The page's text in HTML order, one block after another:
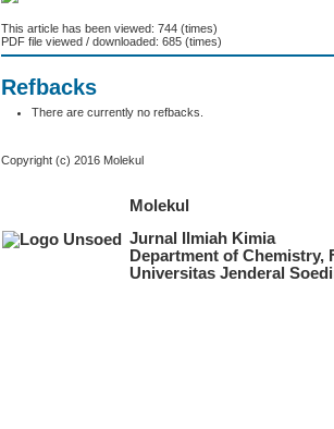
This article has been viewed: 744 (times)
PDF file viewed / downloaded: 685 (times)
Refbacks
There are currently no refbacks.
Copyright (c) 2016 Molekul
Molekul
Jurnal Ilmiah Kimia
Department of Chemistry,
Universitas Jenderal